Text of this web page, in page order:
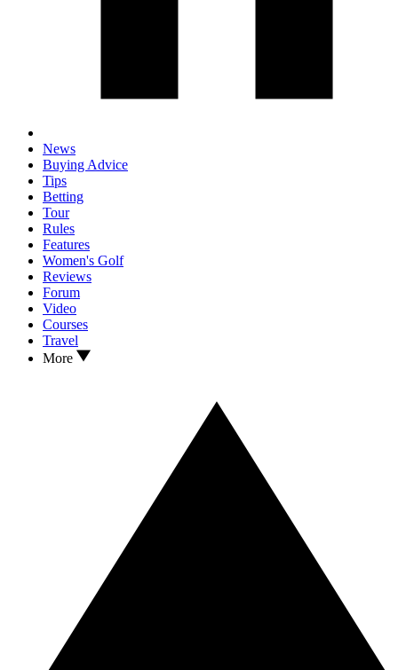
News
Buying Advice
Tips
Betting
Tour
Rules
Features
Women's Golf
Reviews
Forum
Video
Courses
Travel
More